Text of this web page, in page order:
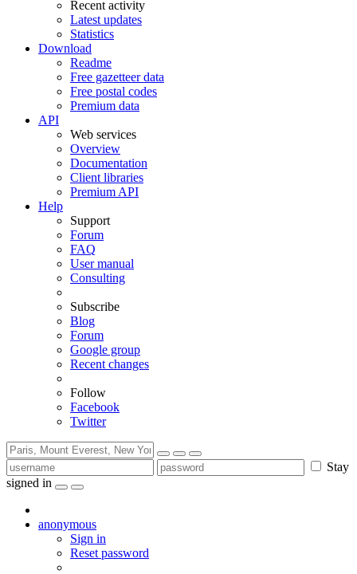
Recent activity
Latest updates
Statistics
Download
Readme
Free gazetteer data
Free postal codes
Premium data
API
Web services
Overview
Documentation
Client libraries
Premium API
Help
Support
Forum
FAQ
User manual
Consulting
Subscribe
Blog
Forum
Google group
Recent changes
Follow
Facebook
Twitter
Stay
signed in
anonymous
Sign in
Reset password